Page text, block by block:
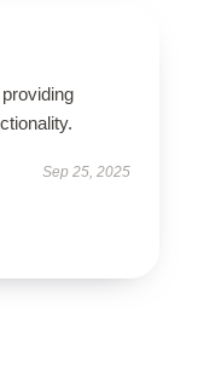
Sep 25, 2025